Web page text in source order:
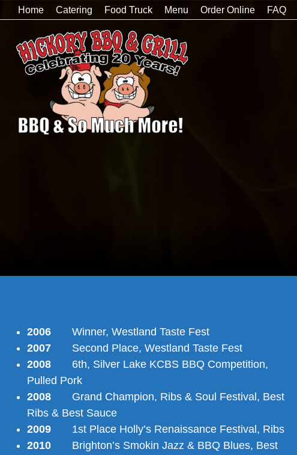
Home Catering Food Truck Menu Order Online FAQ
2006 Winner, Westland Taste Fest
2007 Second Place, Westland Taste Fest
2008 6th, Silver Lake KCBS BBQ Competition,
Pulled Pork
2008 Grand Champion, Ribs & Soul Festival, Best
Ribs & Best Sauce
2009 1st Place Holly’s Renaissance Festival, Ribs
2010 Brighton’s Smokin Jazz & BBQ Blues, Best